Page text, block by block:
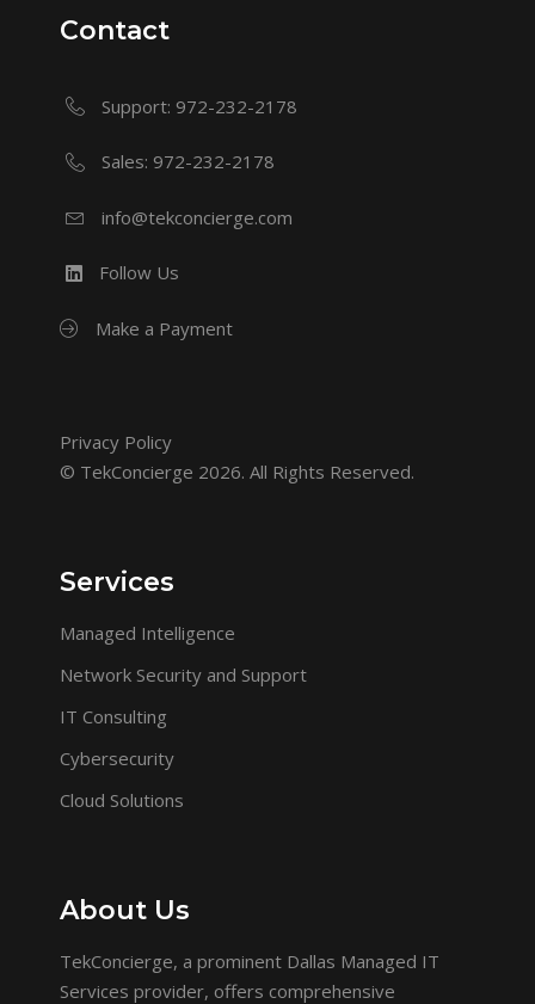
Contact
Support: 972-232-2178
Sales: 972-232-2178
info@tekconcierge.com
Follow Us
Make a Payment
Privacy Policy
© TekConcierge 2026. All Rights Reserved.
Services
Managed Intelligence
Network Security and Support
IT Consulting
Cybersecurity
Cloud Solutions
About Us
TekConcierge, a prominent Dallas Managed IT
Services provider, offers comprehensive